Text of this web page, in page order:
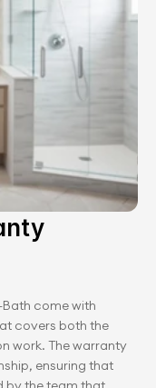
come with
covers both the
work. The warranty
ensuring that